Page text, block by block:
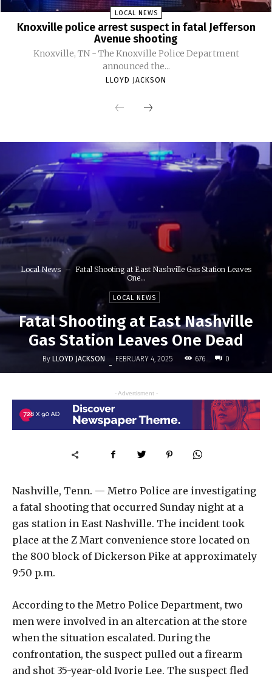
LOCAL NEWS
Knoxville police arrest suspect in fatal Jefferson
Avenue shooting
Knoxville, TN - The Knoxville Police Department
announced the...
LLOYD JACKSON